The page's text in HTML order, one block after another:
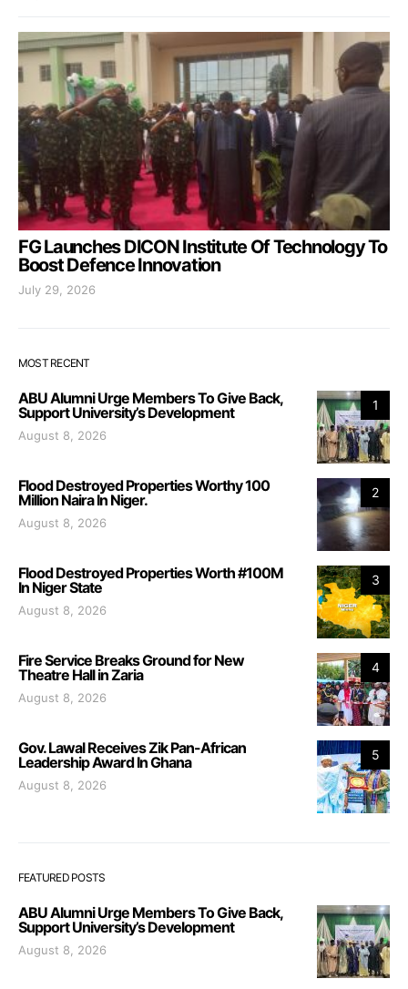
FG Launches DICON Institute Of Technology To
Boost Defence Innovation
July 29, 2026
MOST RECENT
1
ABU Alumni Urge Members To Give Back,
Support University’s Development
August 8, 2026
2
Flood Destroyed Properties Worthy 100
Million Naira In Niger.
August 8, 2026
3
Flood Destroyed Properties Worth #100M
In Niger State
August 8, 2026
4
Fire Service Breaks Ground for New
Theatre Hall in Zaria
August 8, 2026
5
Gov. Lawal Receives Zik Pan-African
Leadership Award In Ghana
August 8, 2026
FEATURED POSTS
ABU Alumni Urge Members To Give Back,
Support University’s Development
August 8, 2026